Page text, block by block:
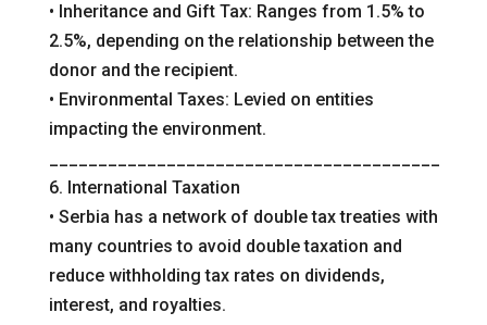
• Inheritance and Gift Tax: Ranges from 1.5% to
2.5%, depending on the relationship between the
donor and the recipient.
• Environmental Taxes: Levied on entities
impacting the environment.
6. International Taxation
• Serbia has a network of double tax treaties with
many countries to avoid double taxation and
reduce withholding tax rates on dividends,
interest, and royalties.